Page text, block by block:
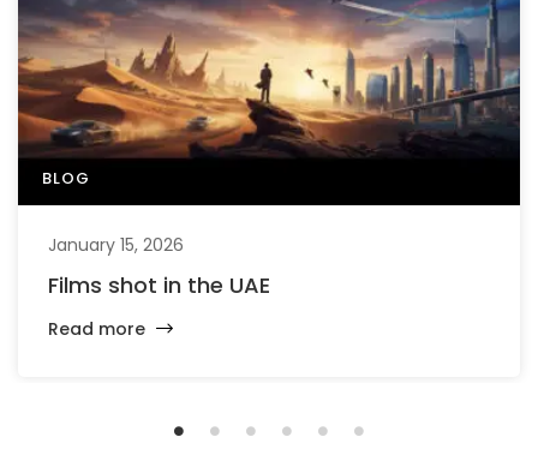
BLOG
January 15, 2026
Films shot in the UAE
Read more